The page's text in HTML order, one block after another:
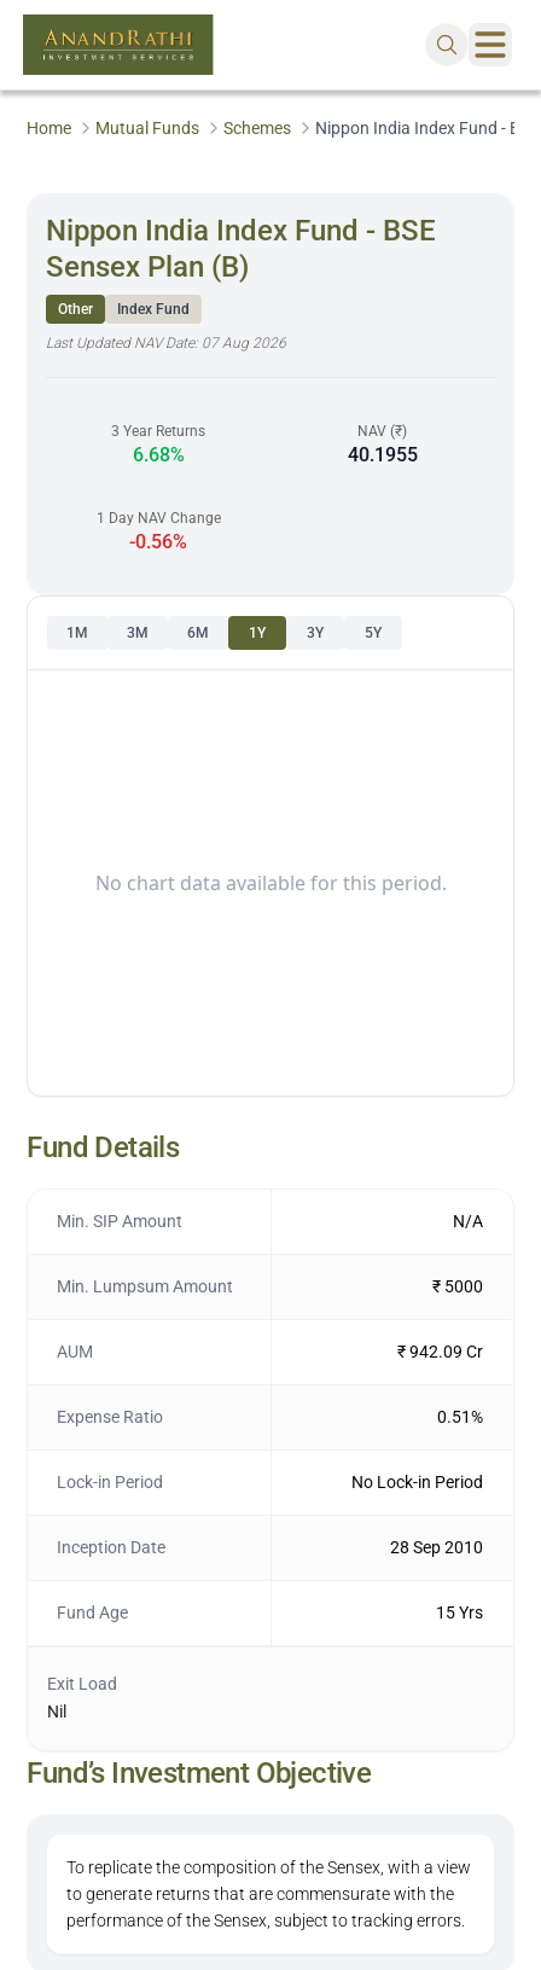
Home Mutual Funds Schemes Nippon India Index Fund -
Nippon India Index Fund - BSE
Sensex Plan (B)
Other
Index Fund
Last Updated NAV Date: 07 Aug 2026
3 Year Returns
6.68%
NAV (₹)
40.1955
1 Day NAV Change
-0.56%
1M 3M 6M 1Y 3Y 5Y
No chart data available for this period.
Fund Details
Min. SIP Amount N/A
Min. Lumpsum Amount ₹ 5000
AUM ₹ 942.09 Cr
Expense Ratio 0.51%
Lock-in Period No Lock-in Period
Inception Date 28 Sep 2010
Fund Age 15 Yrs
Exit Load
Nil
Fund’s Investment Objective
To replicate the composition of the Sensex, with a view
to generate returns that are commensurate with the
performance of the Sensex, subject to tracking errors.